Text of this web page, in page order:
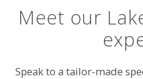
Meet our
Speak to a tailor-made